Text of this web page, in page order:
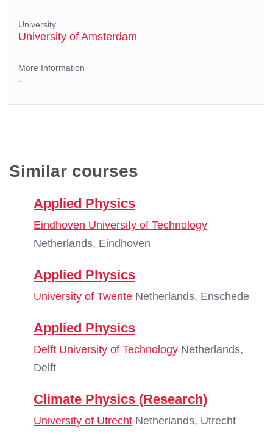
University
University of Amsterdam
More Information
-
Similar courses
Applied Physics
Eindhoven University of Technology
Netherlands, Eindhoven
Applied Physics
University of Twente Netherlands, Enschede
Applied Physics
Delft University of Technology Netherlands,
Delft
Climate Physics (Research)
University of Utrecht Netherlands, Utrecht